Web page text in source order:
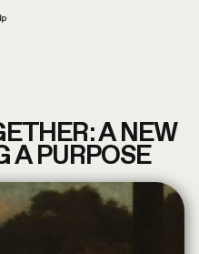
or writer A NEW
A PURPOSE